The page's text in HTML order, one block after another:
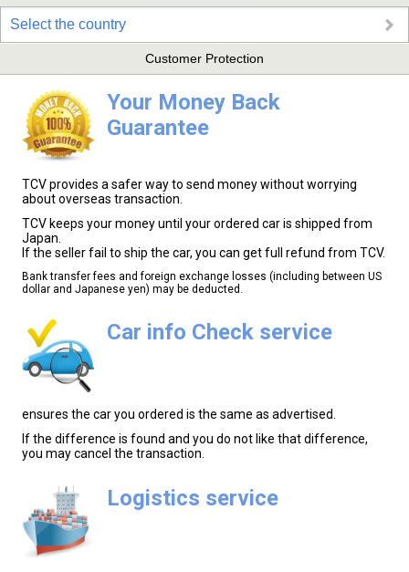
Select the country
Customer Protection
Your Money Back
Guarantee
TCV provides a safer way to send money without worrying
about overseas transaction.
TCV keeps your money until your ordered car is shipped from
Japan.
If the seller fail to ship the car, you can get full refund from TCV.
Bank transfer fees and foreign exchange losses (including between US
dollar and Japanese yen) may be deducted.
Car info Check service
ensures the car you ordered is the same as advertised.
If the difference is found and you do not like that difference,
you may cancel the transaction.
Logistics service